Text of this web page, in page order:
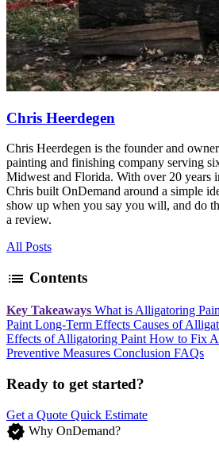
Chris Heerdegen
Chris Heerdegen is the founder and
painting and finishing company serving
Midwest and Florida. With over 20 years
Chris built OnDemand around a simple
show up when you say you will, and do
a review.
All Posts
list Contents
Key Takeaways What is Alligatoring
PaintLong-Term Effects Causes of
Effects of Alligatoring PaintHow to Fix
Preventive Measures Conclusion FAQs
Ready to get started?
Get a Quote Quick Estimate
verified Why OnDemand?